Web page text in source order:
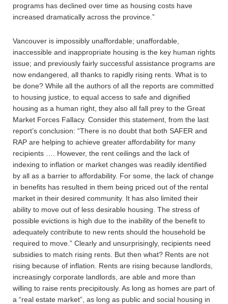
programs has declined over time as housing costs have
increased dramatically across the province.”
Vancouver is impossibly unaffordable; unaffordable,
inaccessible and inappropriate housing is the key human rights
issue; and previously fairly successful assistance programs are
now endangered, all thanks to rapidly rising rents. What is to
be done? While all the authors of all the reports are committed
to housing justice, to equal access to safe and dignified
housing as a human right, they also all fall prey to the Great
Market Forces Fallacy. Consider this statement, from the last
report’s conclusion: “There is no doubt that both SAFER and
RAP are helping to achieve greater affordability for many
recipients …. However, the rent ceilings and the lack of
indexing to inflation or market changes was readily identified
by all as a barrier to affordability. For some, the lack of change
in benefits has resulted in them being priced out of the rental
market in their desired community. It has also limited their
ability to move out of less desirable housing. The stress of
possible evictions is high due to the inability of the benefit to
adequately contribute to new rents should the household be
required to move.” Clearly and unsurprisingly, recipients need
subsidies to match rising rents. But then what? Rents are not
rising because of inflation. Rents are rising because landlords,
increasingly corporate landlords, are able and more than
willing to raise rents precipitously. As long as homes are part of
a “real estate market”, as long as public and social housing in